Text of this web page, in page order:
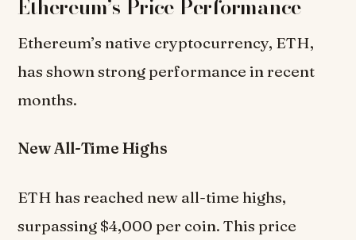
Ethereum’s Price Performance
Ethereum’s native cryptocurrency, ETH,
has shown strong performance in recent
months.
New All-Time Highs
ETH has reached new all-time highs,
surpassing $4,000 per coin. This price